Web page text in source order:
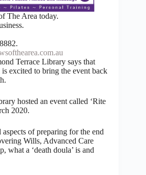
The Area today.
Terrace Library says that
excited to bring the event back
hosted an event called ‘Rite
2020.
of preparing for the end
Wills, Advanced Care
what a ‘death doula’ is and